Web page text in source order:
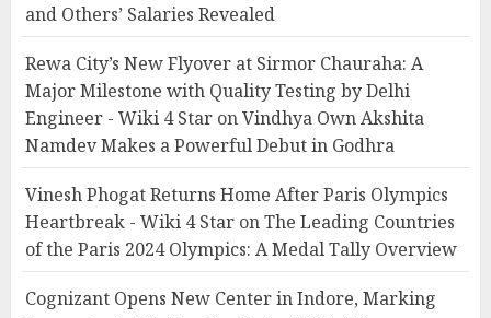
and Others’ Salaries Revealed
Rewa City’s New Flyover at Sirmor Chauraha: A
Major Milestone with Quality Testing by Delhi
Engineer - Wiki 4 Star onVindhya Own Akshita
Namdev Makes a Powerful Debut in Godhra
Vinesh Phogat Returns Home After Paris Olympics
Heartbreak - Wiki 4 Star onThe Leading Countries
of the Paris 2024 Olympics: A Medal Tally Overview
Cognizant Opens New Center in Indore, Marking